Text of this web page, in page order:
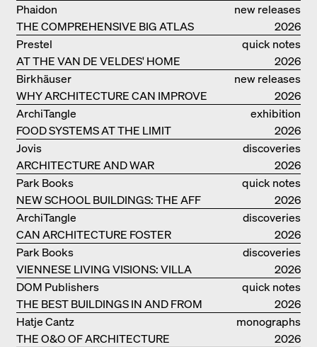
new releases
THE COMPREHENSIVE BIG ATLAS
Phaidon
2026
quick notes
AT THE VAN DE VELDES' HOME
Prestel
2026
new releases
WHY ARCHITECTURE CAN IMPROVE
OUR LIVES
Birkhäuser
2026
exhibition
catalogue
FOOD SYSTEMS AT THE LIMIT
ArchiTangle
2026
discoveries
ARCHITECTURE AND WAR
Jovis
2026
quick notes
NEW SCHOOL BUILDINGS: THE AFF
MONOGRAF
Park Books
2026
discoveries
CAN ARCHITECTURE FOSTER
OPTIMISM?
ArchiTangle
2026
discoveries
VIENNESE LIVING VISIONS: VILLA
REZEK
Park Books
2026
quick notes
THE BEST BUILDINGS IN AND FROM
GERMANY – DAM PRIZE 2026
DOM Publishers
2026
monographs
THE O&O OF ARCHITECTURE
Hatje Cantz
2026